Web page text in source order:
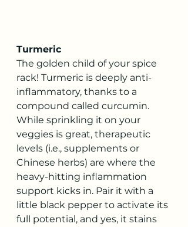
Turmeric
The golden child of your spice
rack! Turmeric is deeply anti-
inflammatory, thanks to a
compound called curcumin.
While sprinkling it on your
veggies is great, therapeutic
levels (i.e., supplements or
Chinese herbs) are where the
heavy-hitting inflammation
support kicks in. Pair it with a
little black pepper to activate its
full potential, and yes, it stains